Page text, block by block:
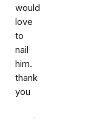
would
love
to
nail
him.
thank
you